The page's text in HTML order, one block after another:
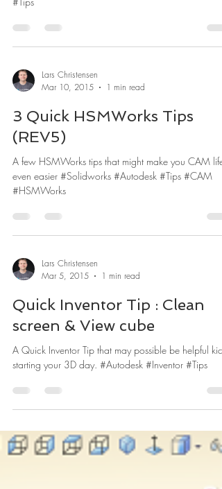
A quick Inventor tip that may possible be helpful kick
starting your 3D day. #Autodesk #CAD #Inventor
Lars Christensen
Mar 10, 2015
1 min read
3 Quick HSMWorks Tips
(REV5)
A few HSMWorks tips that might make you CAM life
even easier #Solidworks #Autodesk #Tips #CAM
Lars Christensen
Mar 5, 2015
1 min read
screen & View cube
A Quick Inventor Tip that may possible be helpful kick